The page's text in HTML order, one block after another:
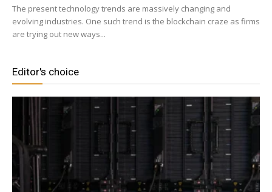
Today
The present technology trends are massively changing and
evolving industries. One such trend is the blockchain craze as firms
are trying out new ways...
Editor's choice